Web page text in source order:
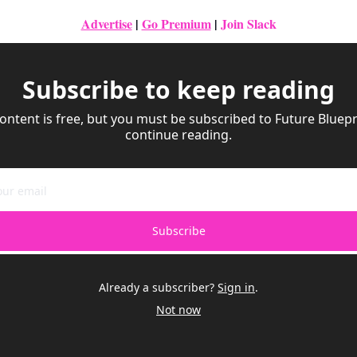
Advertise | Go Premium | Join Slack
Subscribe to keep reading
is free, but you must be subscribed to Future
continue reading.
Subscribe
Already a subscriber? Sign in.
Not now